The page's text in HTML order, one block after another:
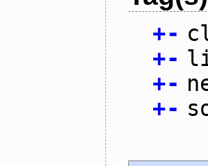
+-
+-
+-
+-